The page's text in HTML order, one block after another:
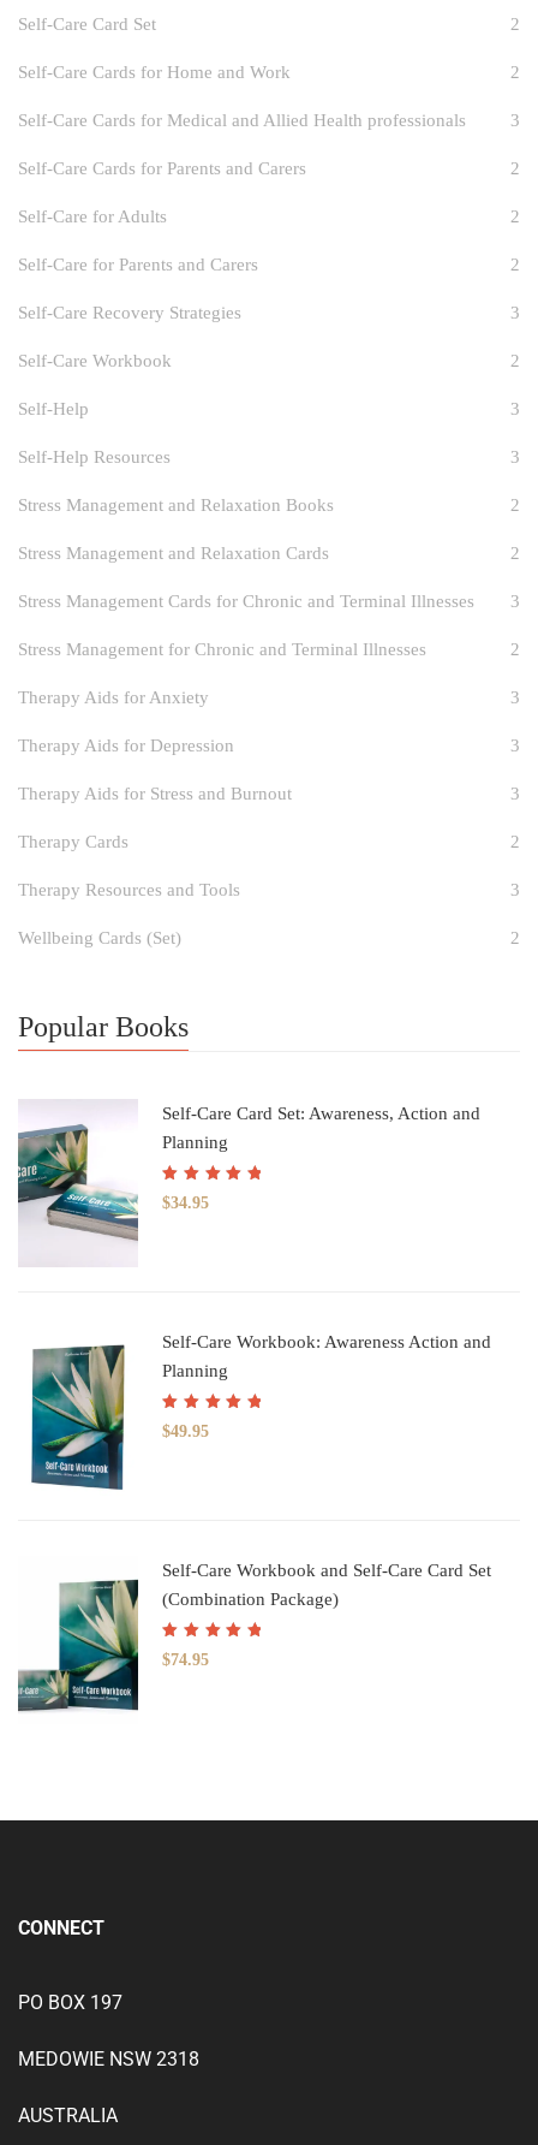
Self-Care Card Set 2
Self-Care Cards for Home and Work 2
Self-Care Cards for Medical and Allied Health professionals 3
Self-Care Cards for Parents and Carers 2
Self-Care for Adults 2
Self-Care for Parents and Carers 2
Self-Care Recovery Strategies 3
Self-Care Workbook 2
Self-Help 3
Self-Help Resources 3
Stress Management and Relaxation Books 2
Stress Management and Relaxation Cards 2
Stress Management Cards for Chronic and Terminal Illnesses 3
Stress Management for Chronic and Terminal Illnesses 2
Therapy Aids for Anxiety 3
Therapy Aids for Depression 3
Therapy Aids for Stress and Burnout 3
Therapy Cards 2
Therapy Resources and Tools 3
Wellbeing Cards (Set) 2
Popular Books
Self-Care Card Set: Awareness, Action and
Planning
Rated5.00
of 5
$34.95
Self-Care Workbook: Awareness Action and
Planning
Rated5.00
of 5
$49.95
Self-Care Workbook and Self-Care Card Set
(Combination Package)
Rated5.00
of 5
$74.95
CONNECT
PO BOX 197
MEDOWIE NSW 2318
AUSTRALIA